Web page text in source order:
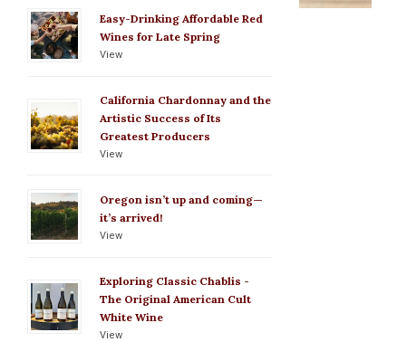
Easy-Drinking Affordable Red
Wines for Late Spring
View
California Chardonnay and the
Artistic Success of Its
Greatest Producers
View
Oregon isn’t up and coming—
it’s arrived!
View
Exploring Classic Chablis -
The Original American Cult
White Wine
View